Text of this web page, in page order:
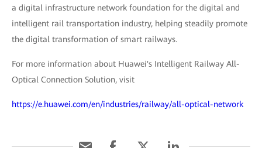
a digital infrastructure network foundation for the digital and
intelligent rail transportation industry, helping steadily promote
the digital transformation of smart railways.
For more information about Huawei's Intelligent Railway All-
Optical Connection Solution, visit
https://e.huawei.com/en/industries/railway/all-optical-network